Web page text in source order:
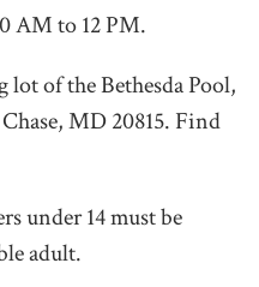
AM to 12 PM.
lot of the Bethesda Pool,
MD 20815. Find
under 14 must be
adult.